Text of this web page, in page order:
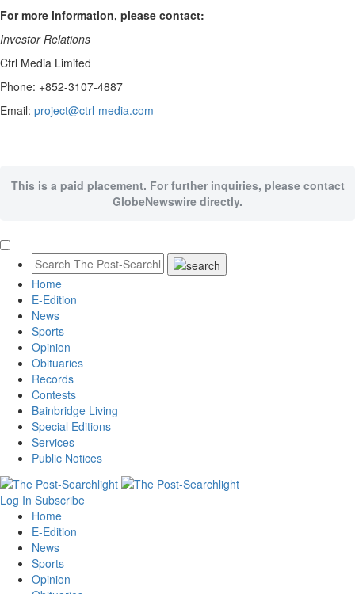
For more information, please contact:
Investor Relations
Ctrl Media Limited
Phone: +852-3107-4887
Email: project@ctrl-media.com
This is a paid placement. For further inquiries, please contact
GlobeNewswire directly.
Home
E-Edition
News
Sports
Opinion
Obituaries
Records
Contests
Bainbridge Living
Special Editions
Services
Public Notices
Log In Subscribe
Home
E-Edition
News
Sports
Opinion